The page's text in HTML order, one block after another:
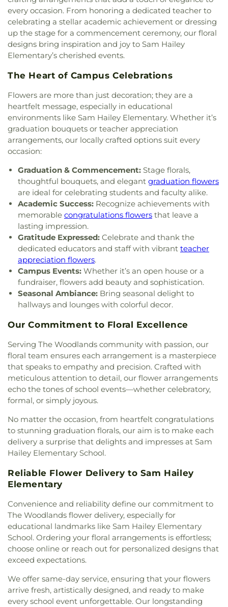
Stepping Stones Preperatory Academy
Stubblefield Alternative Academy, Student Life
Building
Suchma Elementary
Technology
Building
The Academy - Early Learning Center
The Goddard School
The John Cooper School
Learning Experience,
Woodlands College Park High School
Woodlands Emergency Training Center
Woodlands High School,The Woodlands High
School - Ninth Grade Campus,The Woodlands
Leadership Building, The Woodlands Methodist
School,The Woodlands Preparatory School
R. Ellisor Elementary,
Training and Development
Center
Travis Intermediate School
University
Meador Elementary School,Walter P. Jett
Continuing Education Center,Wilkerson
Intermediate School,Willis High School
Woodlands Christian Academy
Catholic Church,Saint Pauls United Methodist
Church, Sisters of the Incarnate Word Church
Sojourn Baptist Church ,South Side Baptist
Church , Spirit of Joy ,Spirit of Joy Lutheran
Church,Spirit of Joy! Lutheran Church,
Evangelical Lutheran Church in America
Spring Creek Baptist
Church Spring First Church,St. Anthony of Padua
Catholic Church
Tamina Church,
Baptist Church,The Ark Church
The Church at
Alden Bridge,The Church of Jesus Christ of
Latter-day Saints,The Crossing Church,The Loft
The Woodlands 1st Ward, The Church of Jesus
Christ of Latter-day Saints,The Woodlands
Community Church
Church,Trinity Episcopal Church ,Wake Church
West Conroe Baptist Church
Woodland Heights
Baptist Church, Woodland Oaks Church of Christ
Woodlands Church,Woodlands Community
Presbyterian Church,Woods Edge Community
Church
every occasion. From honoring a dedicated teacher to
celebrating a stellar academic achievement or dressing
up the stage for a commencement ceremony, our floral
designs bring inspiration and joy to Sam Hailey
Elementary’s cherished events.
The Heart of Campus Celebrations
Flowers are more than just decoration; they are a
heartfelt message, especially in educational
environments like Sam Hailey Elementary. Whether it’s
graduation bouquets or teacher appreciation
arrangements, our locally crafted options suit every
occasion:
Graduation & Commencement: Stage florals,
thoughtful bouquets, and elegant graduation flowers
are ideal for celebrating students and faculty alike.
Academic Success: Recognize achievements with
memorable congratulations flowers that leave a
lasting impression.
Gratitude Expressed: Celebrate and thank the
dedicated educators and staff with vibrant teacher
appreciation flowers.
Campus Events: Whether it’s an open house or a
fundraiser, flowers add beauty and sophistication.
Seasonal Ambiance: Bring seasonal delight to
hallways and lounges with colorful decor.
Our Commitment to Floral Excellence
Serving The Woodlands community with passion, our
floral team ensures each arrangement is a masterpiece
that speaks to empathy and precision. Crafted with
meticulous attention to detail, our flower arrangements
echo the tones of school events—whether celebratory,
formal, or simply joyous.
No matter the occasion, from heartfelt congratulations
to stunning graduation florals, our aim is to make each
delivery a surprise that delights and impresses at Sam
Hailey Elementary School.
Reliable Flower Delivery to Sam Hailey
Elementary
Convenience and reliability define our commitment to
The Woodlands flower delivery, especially for
educational landmarks like Sam Hailey Elementary
School. Ordering your floral arrangements is effortless;
choose online or reach out for personalized designs that
exceed expectations.
We offer same-day service, ensuring that your flowers
arrive fresh, artistically designed, and ready to make
every school event unforgettable. Our longstanding